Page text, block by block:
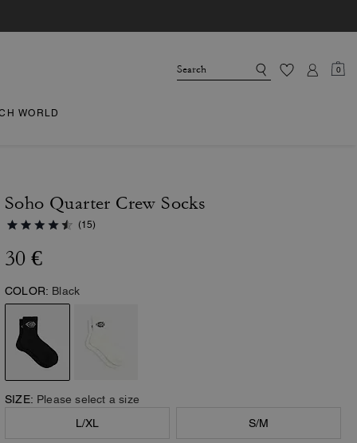
0
WORLD
Soho Quarter Crew Socks
(15)
30 €
COLOR: Black
SIZE: Please select a size
L/XL
S/M